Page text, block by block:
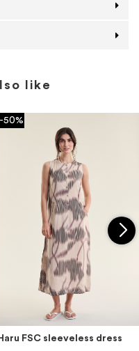
like
-50%
FSC sleeveless dress